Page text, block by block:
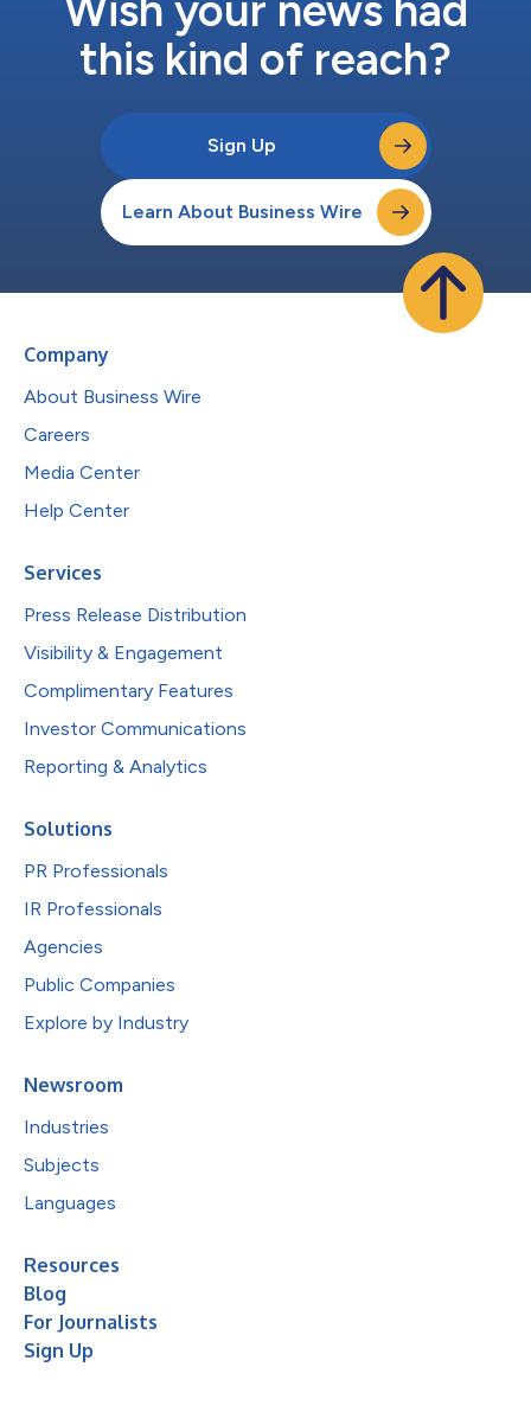
this kind of reach?
Sign Up
Learn About Business Wire
Company
About Business Wire
Careers
Media Center
Help Center
Services
Press Release Distribution
Visibility & Engagement
Complimentary Features
Investor Communications
Reporting & Analytics
Solutions
PR Professionals
IR Professionals
Agencies
Public Companies
Explore by Industry
Newsroom
Industries
Subjects
Languages
Resources
Blog
For Journalists
Sign Up